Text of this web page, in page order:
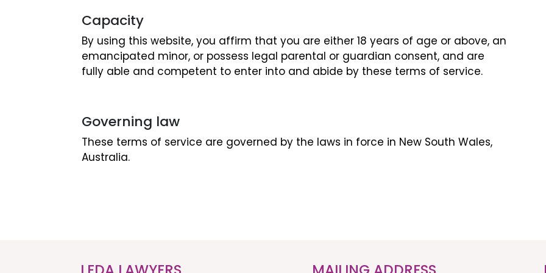
Capacity
By using this website, you affirm that you are either 18 years of age or above, an
emancipated minor, or possess legal parental or guardian consent, and are
fully able and competent to enter into and abide by these terms of service.
Governing law
These terms of service are governed by the laws in force in New South Wales,
Australia.